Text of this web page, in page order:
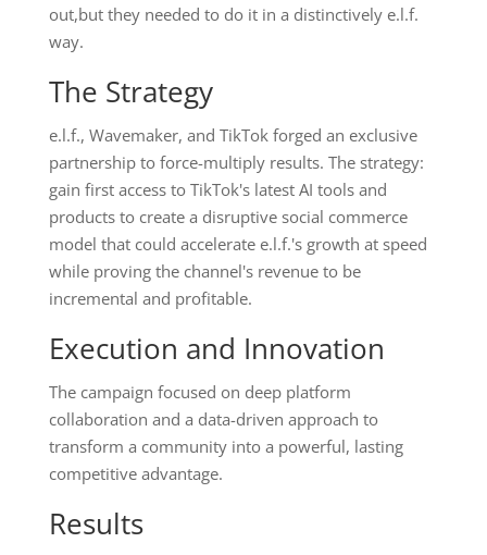
out,but they needed to do it in a distinctively e.l.f.
way.
The Strategy
e.l.f., Wavemaker, and TikTok forged an exclusive
partnership to force-multiply results. The strategy:
gain first access to TikTok's latest AI tools and
products to create a disruptive social commerce
model that could accelerate e.l.f.'s growth at speed
while proving the channel's revenue to be
incremental and profitable.
Execution and Innovation
The campaign focused on deep platform
collaboration and a data-driven approach to
transform a community into a powerful, lasting
competitive advantage.
Results